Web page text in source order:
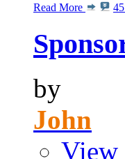
Read More
by
John
View